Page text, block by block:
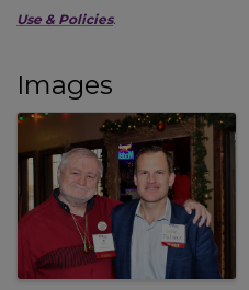
Use & Policies.
Images